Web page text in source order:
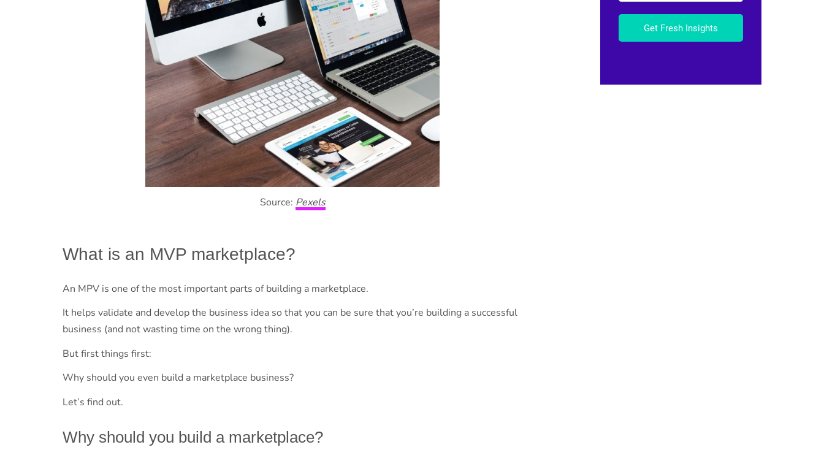
Source: Pexels
What is an MVP marketplace?
An MPV is one of the most important parts of building a marketplace.
It helps validate and develop the business idea so that you can be sure that you’re building a successful
business (and not wasting time on the wrong thing).
But first things first:
Why should you even build a marketplace business?
Let’s find out.
Why should you build a marketplace?
Get Fresh Insights